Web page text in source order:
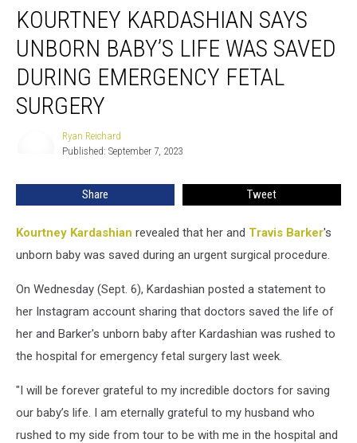
Kardashian
Says
Unborn
Baby’s
Life
Was
KOURTNEY KARDASHIAN SAYS
UNBORN BABY’S LIFE WAS SAVED
DURING EMERGENCY FETAL
SURGERY
Ryan Reichard
Published: September 7, 2023
Share Tweet
Kourtney Kardashian revealed that her and Travis Barker's
unborn baby was saved during an urgent surgical procedure.
On Wednesday (Sept. 6), Kardashian posted a statement to
her Instagram account sharing that doctors saved the life of
her and Barker's unborn baby after Kardashian was rushed to
the hospital for emergency fetal surgery last week.
"I will be forever grateful to my incredible doctors for saving
our baby’s life. I am eternally grateful to my husband who
rushed to my side from tour to be with me in the hospital and